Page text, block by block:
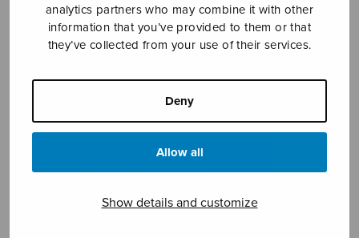
analytics partners who may combine it with other
information that you’ve provided to them or that
they’ve collected from your use of their services.
Deny
Allow all
Show details and customize